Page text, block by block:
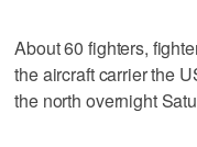
About 60 fighters,
the aircraft carrier the
the north overnight